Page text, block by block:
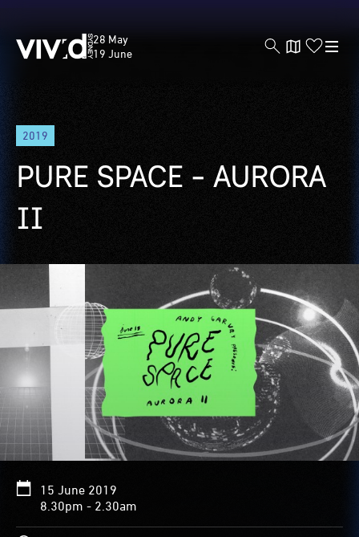
Skip
main
content
Vivid
Sydney
28 May
19 June
2019
PURE SPACE - AURORA
II
15 June 2019
8.30pm - 2.30am